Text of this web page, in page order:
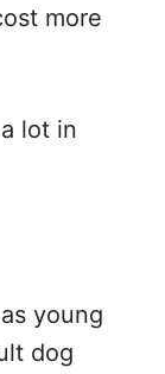
more
lot in
young
dog